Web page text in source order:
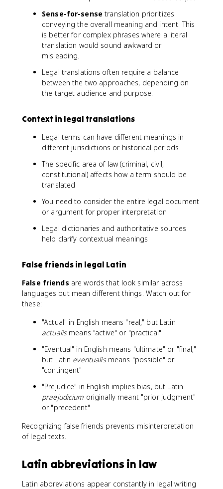
Sense-for-sense translation prioritizes
conveying the overall meaning and intent. This
is better for complex phrases where a literal
translation would sound awkward or
misleading.
Legal translations often require a balance
between the two approaches, depending on
the target audience and purpose.
Context in legal translations
Legal terms can have different meanings in
different jurisdictions or historical periods
The specific area of law (criminal, civil,
constitutional) affects how a term should be
translated
You need to consider the entire legal document
or argument for proper interpretation
Legal dictionaries and authoritative sources
help clarify contextual meanings
False friends in legal Latin
False friends are words that look similar across
languages but mean different things. Watch out for
these:
"Actual" in English means "real," but Latin
actualismeans "active" or "practical"
"Eventual" in English means "ultimate" or "final,"
but Latin eventualismeans "possible" or
"contingent"
"Prejudice" in English implies bias, but Latin
praejudicium originally meant "prior judgment"
or "precedent"
Recognizing false friends prevents misinterpretation
of legal texts.
Latin abbreviations in law
Latin abbreviations appear constantly in legal writing